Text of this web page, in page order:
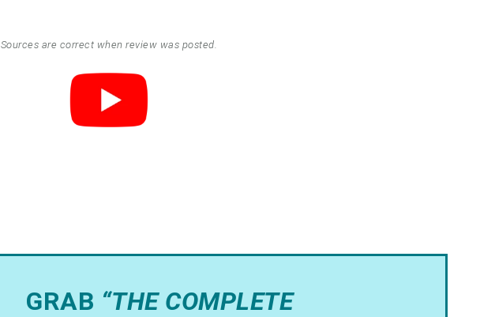
Sources are correct when review was posted.
GRAB “THE COMPLETE